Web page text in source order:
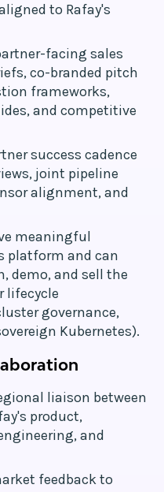
to Rafay's
facing sales
co-branded pitch
frameworks,
and competitive
success cadence
joint pipeline
alignment, and
meaningful
platform and can
demo, and sell the
lifecycle
governance,
Kubernetes).
liaison between
product,
and
feedback to